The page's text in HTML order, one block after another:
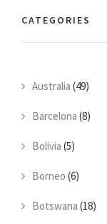
CATEGORIES
Australia (49)
Barcelona (8)
Bolivia (5)
Borneo (6)
Botswana (18)